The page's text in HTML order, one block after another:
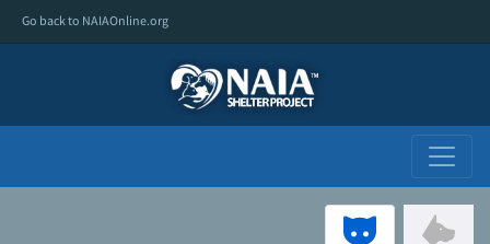
Go back to NAIAOnline.org